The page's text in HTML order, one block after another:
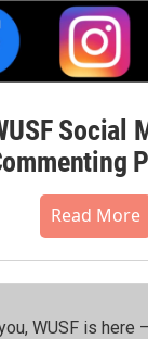
Social
Read More
WUSF is here